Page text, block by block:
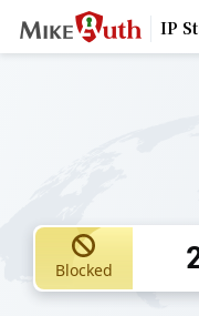
IP
Blocked